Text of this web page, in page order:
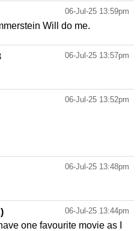
06-Jul-25 13:59pm
Will do me.
06-Jul-25 13:57pm
06-Jul-25 13:52pm
06-Jul-25 13:48pm
06-Jul-25 13:44pm
one favourite movie as I